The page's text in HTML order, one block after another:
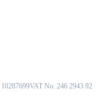
VAT No. 246 2943 92